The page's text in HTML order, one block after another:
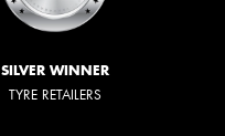
SILVER WINNER
TYRE RETAILERS